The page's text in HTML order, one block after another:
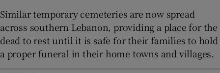
Similar temporary cemeteries are now spread
across southern Lebanon, providing a place for the
dead to rest until it is safe for their families to hold
a proper funeral in their home towns and villages.